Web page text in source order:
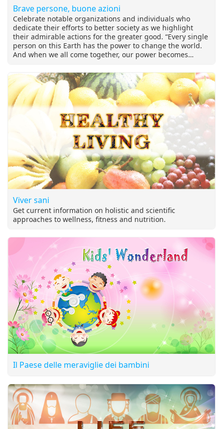
Brave persone, buone azioni
Celebrate notable organizations and individuals who
dedicate their efforts to better society as we highlight
their admirable actions for the greater good. “Every single
person on this Earth has the power to change the world.
And when we all come together, our power becomes
biggest threat humanity has ever faced.”~ Emma
Thompson British Academy Award-winning actress
Viver sani
Get current information on holistic and scientific
approaches to wellness, fitness and nutrition.
Il Paese delle meraviglie dei bambini